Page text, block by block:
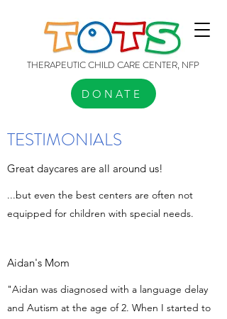
THERAPEUTIC CHILD CARE CENTER, NFP
DONATE
TESTIMONIALS
Great daycares are all around us!
...but even the best centers are often not
equipped for children with special needs.
Aidan's Mom
"Aidan was diagnosed with a language delay
and Autism at the age of 2. When I started to